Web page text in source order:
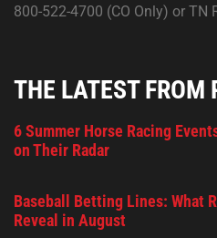
800-522-4700 (CO Only) or TN
THE LATEST FROM
6 Summer Horse Racing
on Their Radar
Baseball Betting Lines: What
Reveal in August